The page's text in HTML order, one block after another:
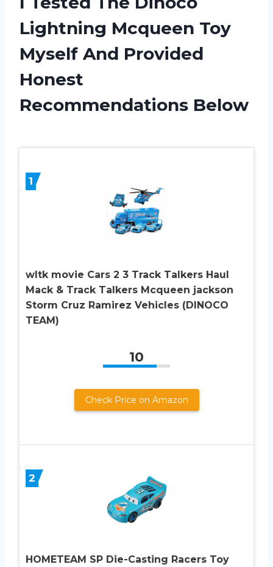
Lightning Mcqueen Toy
Myself And Provided
Honest
Recommendations Below
1
wltk movie Cars 2 3 Track Talkers Haul
Mack & Track Talkers Mcqueen jackson
Storm Cruz Ramirez Vehicles (DINOCO
TEAM)
10
Check Price on Amazon
2
HOMETEAM SP Die-Casting Racers Toy